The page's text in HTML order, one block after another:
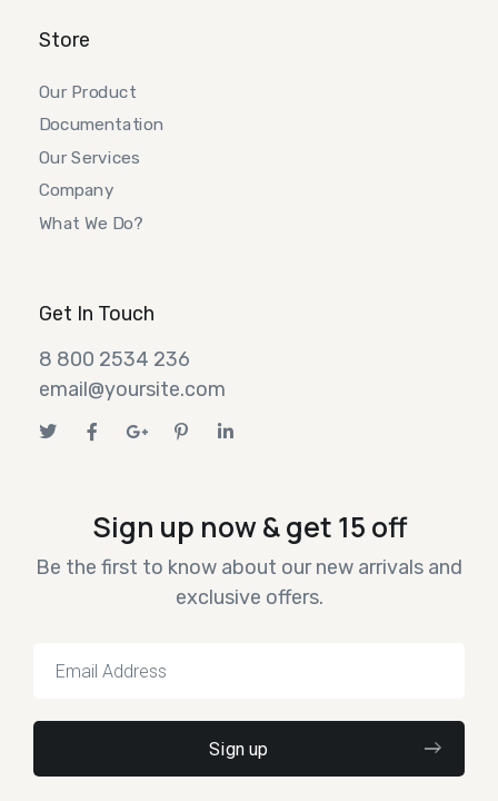
Store
Our Product
Documentation
Our Services
Company
What We Do?
Get In Touch
8 800 2534 236
email@yoursite.com
Sign up now & get 15 off
Be the first to know about our new arrivals and
exclusive offers.